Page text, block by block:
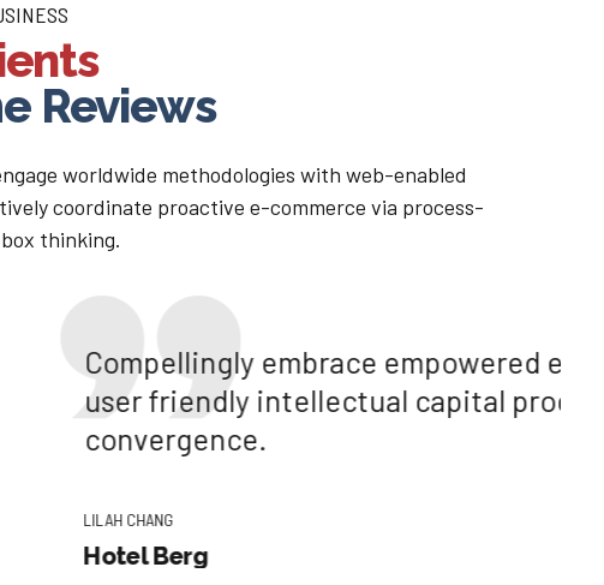
Reviews
worldwide methodologies with web-enabled
coordinate proactive e-commerce via process-
thinking.
embrace empowered e-business after
intellectual capital processes